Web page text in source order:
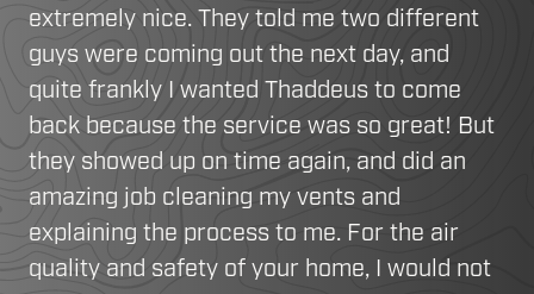
extremely nice. They told me two different
guys were coming out the next day, and
quite frankly I wanted Thaddeus to come
back because the service was so great! But
they showed up on time again, and did an
amazing job cleaning my vents and
explaining the process to me. For the air
quality and safety of your home, I would not